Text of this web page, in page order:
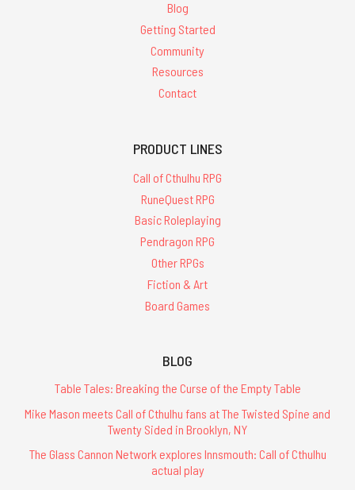
Blog
Getting Started
Community
Resources
Contact
PRODUCT LINES
Call of Cthulhu RPG
RuneQuest RPG
Basic Roleplaying
Pendragon RPG
Other RPGs
Fiction & Art
Board Games
BLOG
Table Tales: Breaking the Curse of the Empty Table
Mike Mason meets Call of Cthulhu fans at The Twisted Spine and
Twenty Sided in Brooklyn, NY
The Glass Cannon Network explores Innsmouth: Call of Cthulhu
actual play